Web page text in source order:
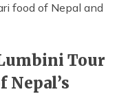
food of Nepal and
Tour
Nepal’s